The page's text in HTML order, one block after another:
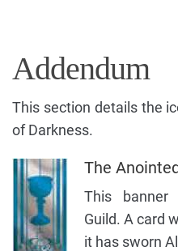
Addendum
This section details the
of Darkness.
The
This banner
Guild. A card
it has sworn